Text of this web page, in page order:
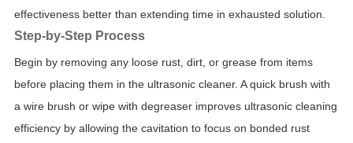
effectiveness better than extending time in exhausted solution.
Step-by-Step Process
Begin by removing any loose rust, dirt, or grease from items
before placing them in the ultrasonic cleaner. A quick brush with
a wire brush or wipe with degreaser improves ultrasonic cleaning
efficiency by allowing the cavitation to focus on bonded rust